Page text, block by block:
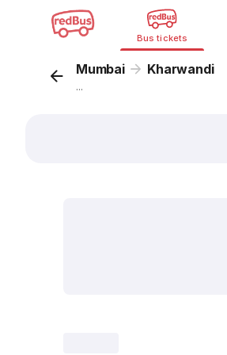
Bus tickets
Mumbai Kharwandi
...